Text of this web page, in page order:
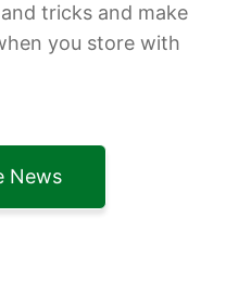
tricks and make
you store with
News